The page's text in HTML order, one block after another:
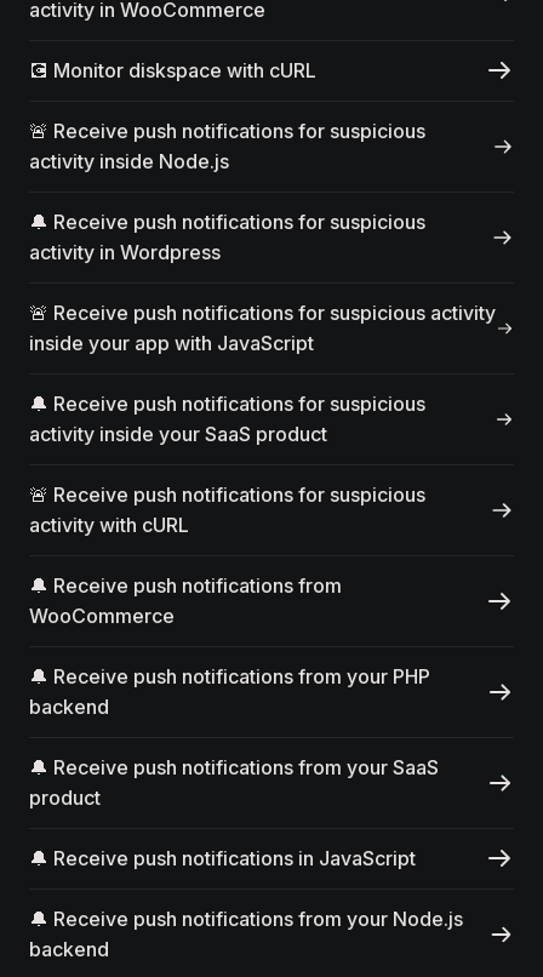
activity in WooCommerce
💽 Monitor diskspace with cURL
🚨 Receive push notifications for suspicious
activity inside Node.js
🔔 Receive push notifications for suspicious
activity in Wordpress
🚨 Receive push notifications for suspicious activity
inside your app with JavaScript
🔔 Receive push notifications for suspicious
activity inside your SaaS product
🚨 Receive push notifications for suspicious
activity with cURL
🔔 Receive push notifications from
WooCommerce
🔔 Receive push notifications from your PHP
backend
🔔 Receive push notifications from your SaaS
product
🔔 Receive push notifications in JavaScript
🔔 Receive push notifications from your Node.js
backend